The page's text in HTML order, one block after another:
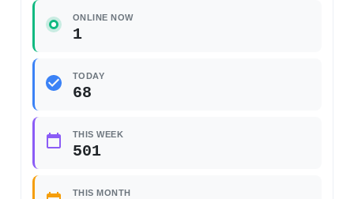
ONLINE NOW
1
TODAY
68
THIS WEEK
501
THIS MONTH